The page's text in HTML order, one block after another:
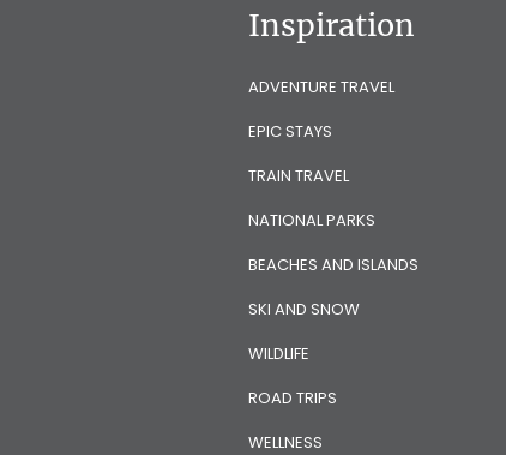
Inspiration
ADVENTURE TRAVEL
EPIC STAYS
TRAIN TRAVEL
NATIONAL PARKS
BEACHES AND ISLANDS
SKI AND SNOW
WILDLIFE
ROAD TRIPS
WELLNESS